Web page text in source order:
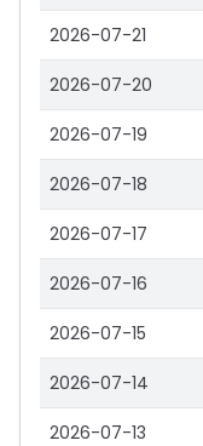
2026-07-21
2026-07-20
2026-07-19
2026-07-18
2026-07-17
2026-07-16
2026-07-15
2026-07-14
2026-07-13